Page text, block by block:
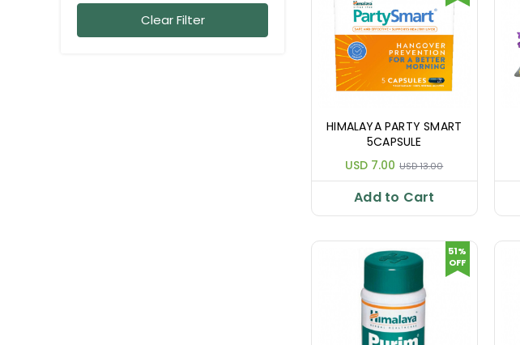
Clear Filter
HIMALAYA PARTY SMART
5CAPSULE
USD 7.00 USD 13.00
Add to Cart
51%
OFF